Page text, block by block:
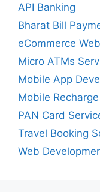
API Banking
Bharat Bill
eCommerce
Micro ATMs
Mobile App
Mobile
PAN Card
Travel Booking
Web